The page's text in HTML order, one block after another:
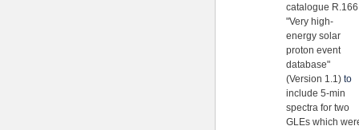
catalogue R.166
"Very high-
energy solar
proton event
database"
(Version 1.1) to
include 5-min
spectra for two
GLEs which